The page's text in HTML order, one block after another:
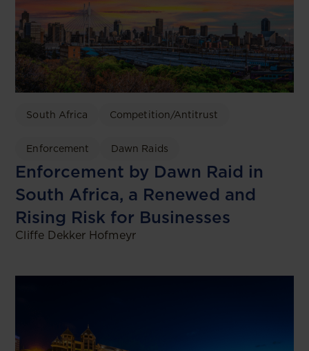
South Africa Competition/Antitrust
Enforcement Dawn Raids
Enforcement by Dawn Raid in
South Africa, a Renewed and
Rising Risk for Businesses
Cliffe Dekker Hofmeyr